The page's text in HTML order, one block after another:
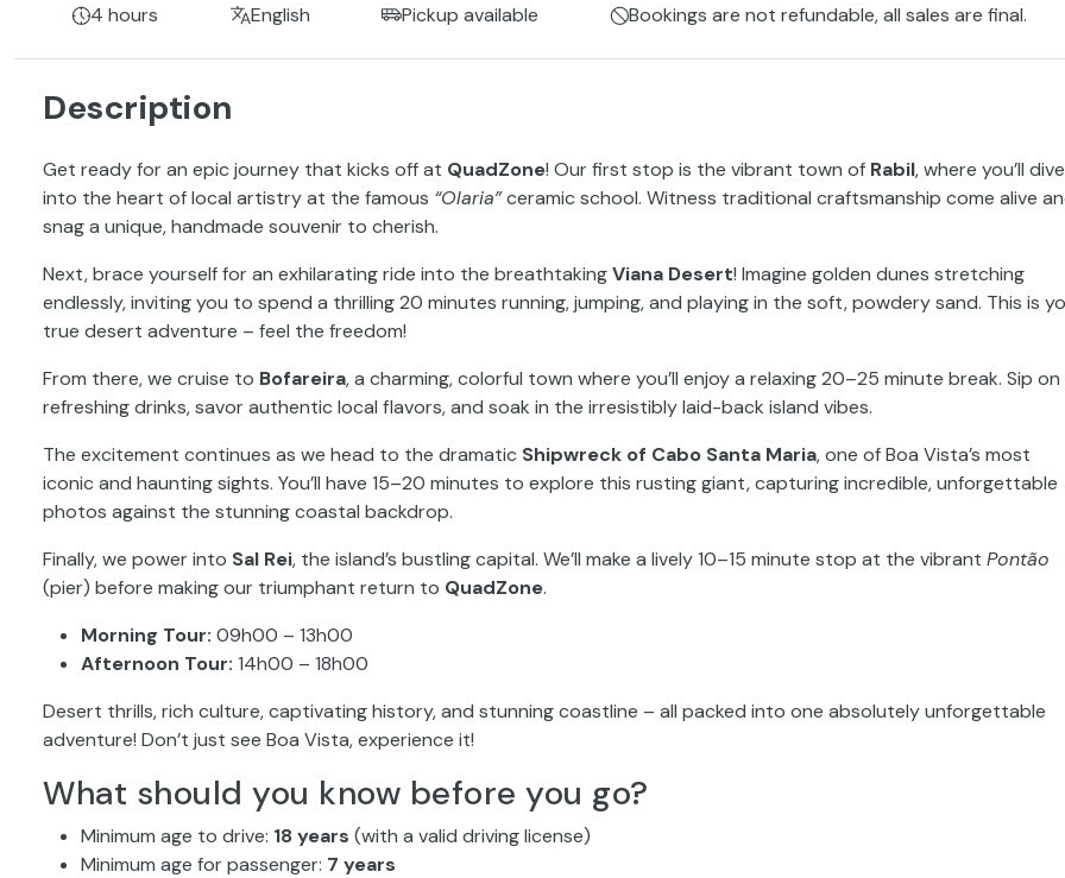
4 hours English Pickup available Bookings are not refundable, all sales are final.
Description
Get ready for an epic journey that kicks off at QuadZone! Our first stop is the vibrant town of Rabil, where you’ll dive
into the heart of local artistry at the famous “Olaria”ceramic school. Witness traditional craftsmanship come alive
snag a unique, handmade souvenir to cherish.
Next, brace yourself for an exhilarating ride into the breathtakingViana Desert! Imagine golden dunes stretching
endlessly, inviting you to spend a thrilling 20 minutes running, jumping, and playing in the soft, powdery sand. This is
true desert adventure – feel the freedom!
From there, we cruise to Bofareira, a charming, colorful town where you’ll enjoy a relaxing 20–25 minute break. Sip on
refreshing drinks, savor authentic local flavors, and soak in the irresistibly laid-back island vibes.
The excitement continues as we head to the dramatic Shipwreck of Cabo Santa Maria, one of Boa Vista’s most
iconic and haunting sights. You’ll have 15–20 minutes to explore this rusting giant, capturing incredible, unforgettable
photos against the stunning coastal backdrop.
Finally, we power into Sal Rei, the island’s bustling capital. We’ll make a lively 10–15 minute stop at the vibrant Pontão
(pier) before making our triumphant return to QuadZone.
Morning Tour: 09h00 – 13h00
Afternoon Tour: 14h00 – 18h00
Desert thrills, rich culture, captivating history, and stunning coastline – all packed into one absolutely unforgettable
adventure! Don’t just see Boa Vista, experience it!
What should you know before you go?
Minimum age to drive: 18 years (with a valid driving license)
Minimum age for passenger: 7 years